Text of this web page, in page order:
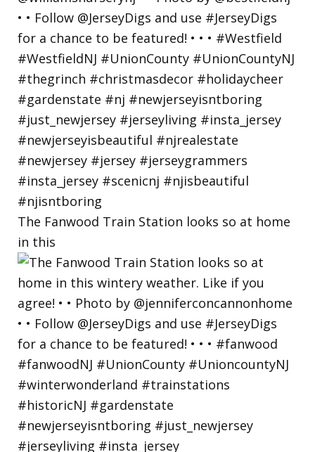
The Fanwood Train Station looks so at home
in this